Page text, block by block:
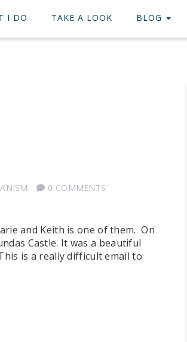
I DO TAKE A LOOK BLOG
0 COMMENTS
and Keith is one of them. On
Castle. It was a beautiful
is a really difficult email to